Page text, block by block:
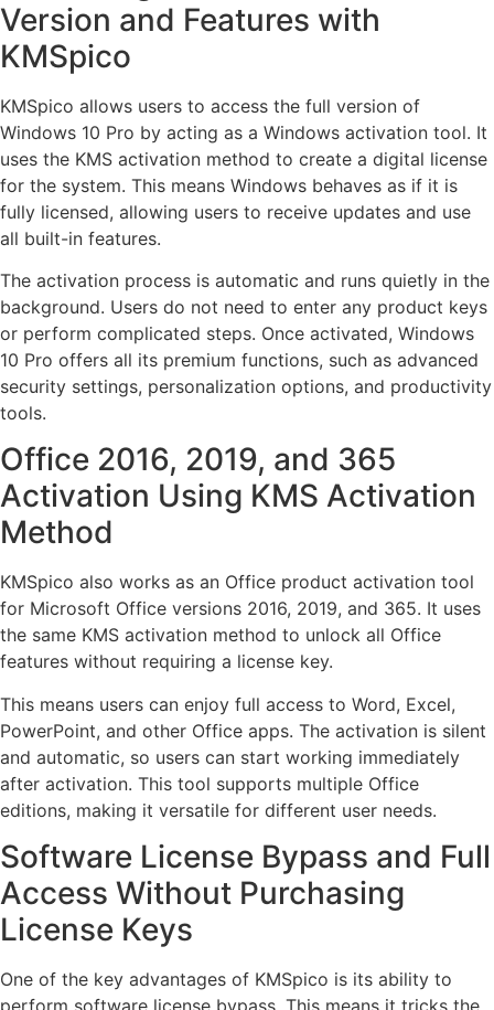
Version and Features with
KMSpico
KMSpico allows users to access the full version of
Windows 10 Pro by acting as a Windows activation tool. It
uses the KMS activation method to create a digital license
for the system. This means Windows behaves as if it is
fully licensed, allowing users to receive updates and use
all built-in features.
The activation process is automatic and runs quietly in the
background. Users do not need to enter any product keys
or perform complicated steps. Once activated, Windows
10 Pro offers all its premium functions, such as advanced
security settings, personalization options, and productivity
tools.
Office 2016, 2019, and 365
Activation Using KMS Activation
Method
KMSpico also works as an Office product activation tool
for Microsoft Office versions 2016, 2019, and 365. It uses
the same KMS activation method to unlock all Office
features without requiring a license key.
This means users can enjoy full access to Word, Excel,
PowerPoint, and other Office apps. The activation is silent
and automatic, so users can start working immediately
after activation. This tool supports multiple Office
editions, making it versatile for different user needs.
Software License Bypass and Full
Access Without Purchasing
License Keys
One of the key advantages of KMSpico is its ability to